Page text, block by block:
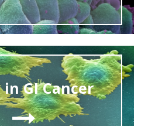
in GI Cancer